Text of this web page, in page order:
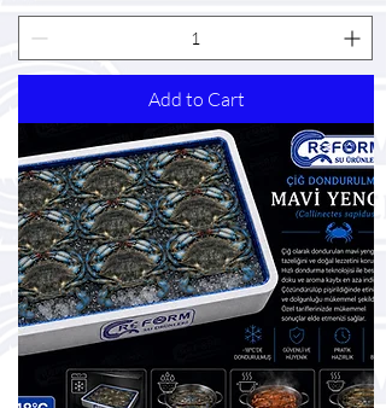
Add to Cart